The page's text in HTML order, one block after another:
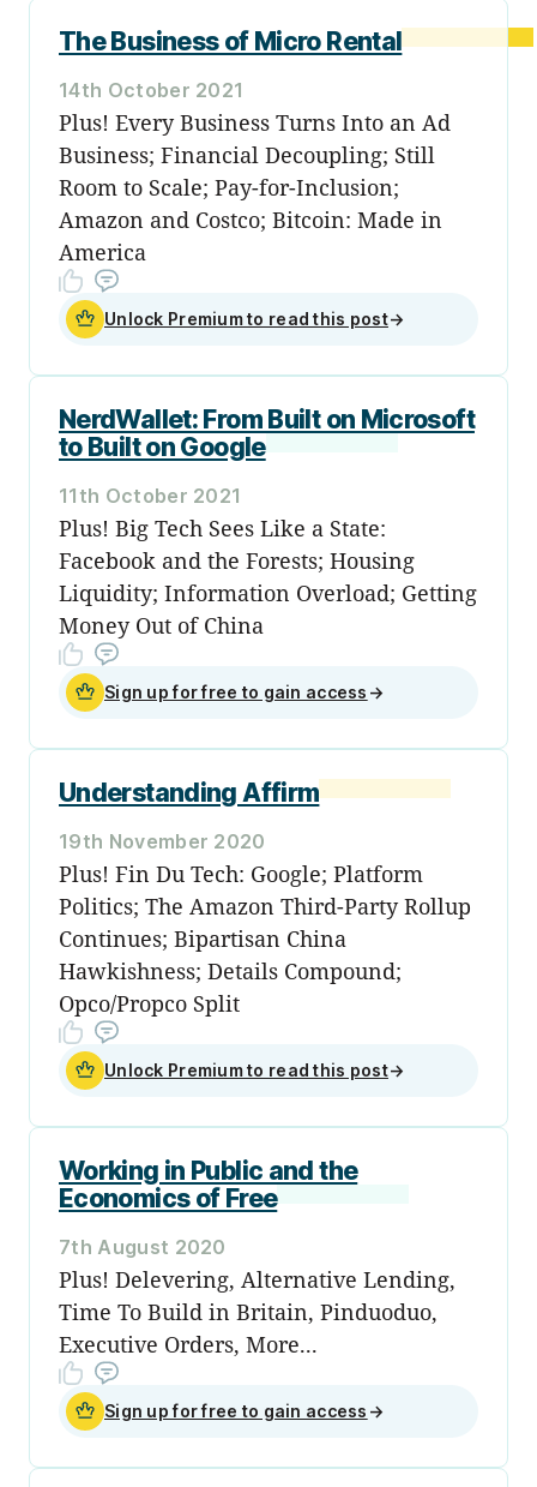
The Business of Micro Rental
14th October 2021
Plus! Every Business Turns Into an Ad
Business; Financial Decoupling; Still
Room to Scale; Pay-for-Inclusion;
Amazon and Costco; Bitcoin: Made in
America
Unlock Premium to read this post→
NerdWallet: From Built on Microsoft
to Built on Google
11th October 2021
Plus! Big Tech Sees Like a State:
Facebook and the Forests; Housing
Liquidity; Information Overload; Getting
Money Out of China
Sign up for free to gain access →
Understanding Affirm
19th November 2020
Plus! Fin Du Tech: Google; Platform
Politics; The Amazon Third-Party Rollup
Continues; Bipartisan China
Hawkishness; Details Compound;
Opco/Propco Split
Unlock Premium to read this post→
Working in Public and the
Economics of Free
7th August 2020
Plus! Delevering, Alternative Lending,
Time To Build in Britain, Pinduoduo,
Executive Orders, More...
Sign up for free to gain access →